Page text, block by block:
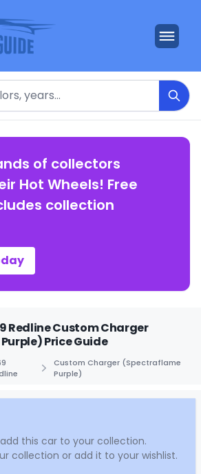
of collectors
Hot Wheels! Free
collection
Redline Custom Charger
Price Guide
Custom Charger (Spectraflame
Purple)
this car to your collection.
collection or add it to your wishlist.